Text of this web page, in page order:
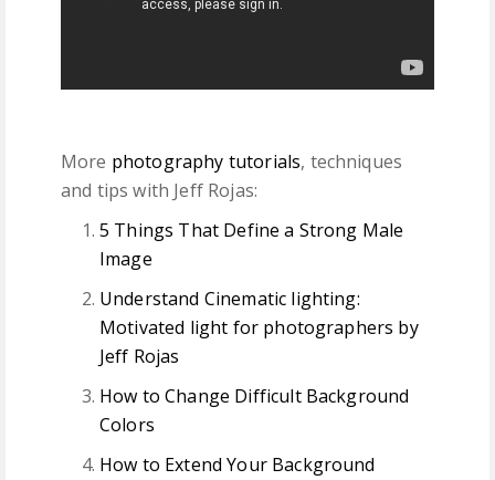
More photography tutorials, techniques
and tips with Jeff Rojas:
5 Things That Define a Strong Male
Image
Understand Cinematic lighting:
Motivated light for photographers by
Jeff Rojas
How to Change Difficult Background
Colors
How to Extend Your Background